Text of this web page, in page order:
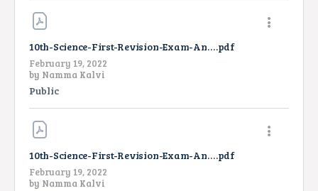
10th-Science-First-Revision-Exam-Answer-Key-EM-2022.pdf
February 19, 2022
by Namma Kalvi
Public
10th-Science-First-Revision-Exam-Answer-Key-TM-2022.pdf
February 19, 2022
by Namma Kalvi